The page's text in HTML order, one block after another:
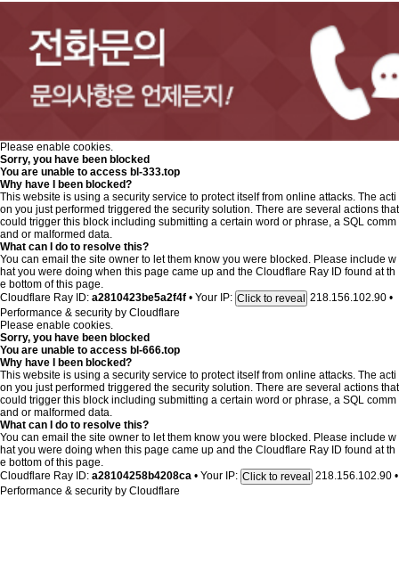
Please enable cookies.
Sorry, you have been blocked
You are unable to access bl-333.top
Why have I been blocked?
This website is using a security service to protect itself from online attacks. The acti
on you just performed triggered the security solution. There are several actions that
could trigger this block including submitting a certain word or phrase, a SQL comm
and or malformed data.
What can I do to resolve this?
You can email the site owner to let them know you were blocked. Please include w
hat you were doing when this page came up and the Cloudflare Ray ID found at th
e bottom of this page.
Cloudflare Ray ID: a2810423be5a2f4f • Your IP: Click to reveal 218.156.102.90 •
Performance & security by Cloudflare
Please enable cookies.
Sorry, you have been blocked
You are unable to access bl-666.top
Why have I been blocked?
This website is using a security service to protect itself from online attacks. The acti
on you just performed triggered the security solution. There are several actions that
could trigger this block including submitting a certain word or phrase, a SQL comm
and or malformed data.
What can I do to resolve this?
You can email the site owner to let them know you were blocked. Please include w
hat you were doing when this page came up and the Cloudflare Ray ID found at th
e bottom of this page.
Cloudflare Ray ID: a28104258b4208ca • Your IP: Click to reveal 218.156.102.90 •
Performance & security by Cloudflare